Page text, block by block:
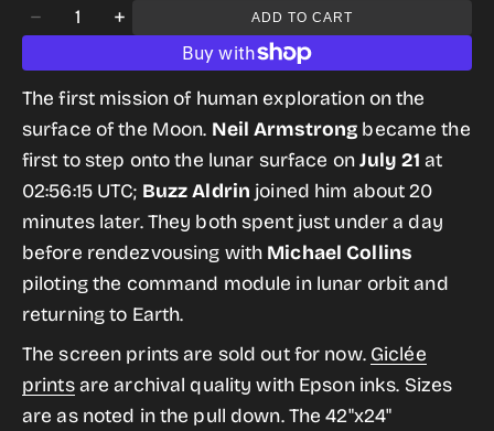
Decrease
for
Apollo
11
from
the
Giant
Leaps
in
Series
Quantity
Increase
quantity
for
Apollo
11
from
the
Giant
Leaps
in
Print
ADD TO CART
The first mission of human exploration on the
surface of the Moon. Neil Armstrong became the
first to step onto the lunar surface onJuly 21 at
02:56:15 UTC; Buzz Aldrin joined him about 20
minutes later. They both spent just under a day
before rendezvousing with Michael Collins
piloting the command module in lunar orbit and
returning to Earth.
The screen prints are sold out for now. Giclée
printsare archival quality with Epson inks. Sizes
are as noted in the pull down. The 42"x24"